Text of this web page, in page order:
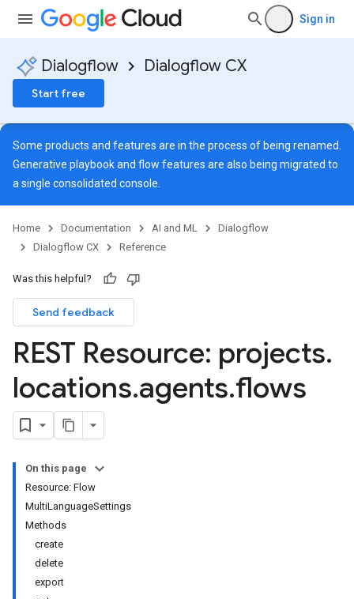
Sign in
Dialogflow Dialogflow CX
Start free
Some products and features are in the process of being renamed.
Generative playbook and flow features are also being migrated to
a single consolidated console
Home Documentation AI and ML
Dialogflow
Dialogflow CX
Reference
Was this helpful?
Send feedback
REST Resource: projects.
locations.agents.flows
On this page
Resource: Flow
MultiLanguageSettings
Methods
create
delete
export